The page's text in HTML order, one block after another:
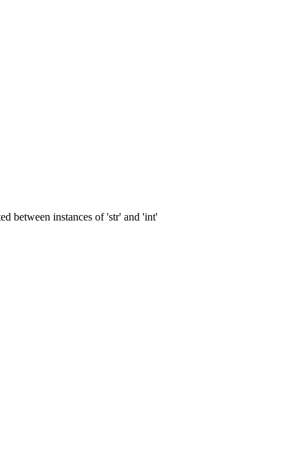
between instances of 'str' and 'int'